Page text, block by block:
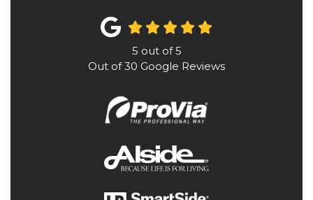
5 out of5
Out of30 Google Reviews